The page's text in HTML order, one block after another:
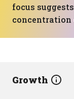
focus
concentration
Growth